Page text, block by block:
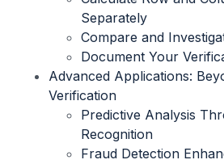
Separately
Compare and
Document Your
Advanced Applications:
Verification
Predictive Analysis
Recognition
Fraud Detection